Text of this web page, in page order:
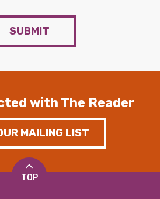
SUBMIT
with The Reader
MAILING LIST
TOP